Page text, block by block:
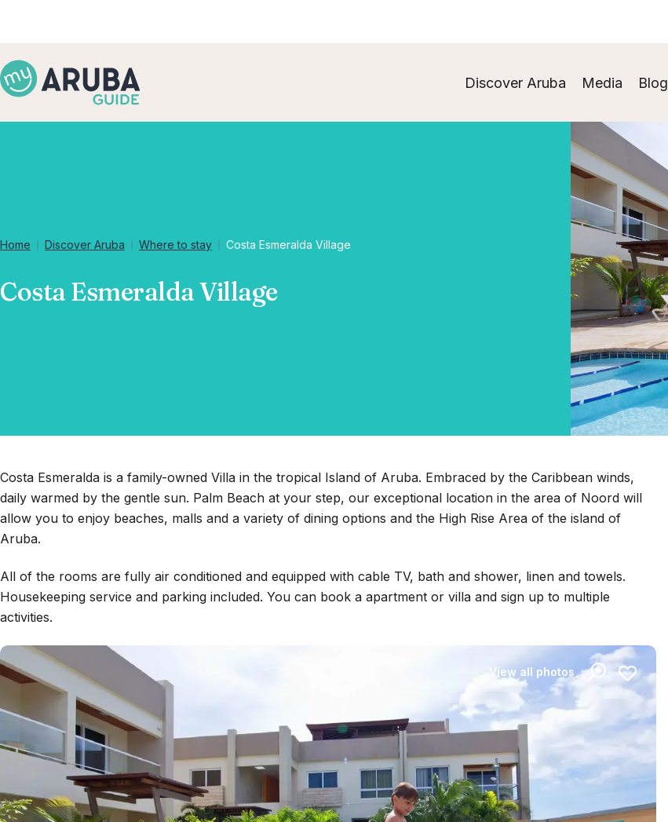
Discover Aruba Media Blog
Home Discover Aruba Where to stay Costa Esmeralda Village
Costa Esmeralda Village
Costa Esmeralda is a family-owned Villa in the tropical Island of Aruba. Embraced by the Caribbean winds,
daily warmed by the gentle sun. Palm Beach at your step, our exceptional location in the area of Noord will
allow you to enjoy beaches, malls and a variety of dining options and the High Rise Area of the island of
Aruba.
All of the rooms are fully air conditioned and equipped with cable TV, bath and shower, linen and towels.
Housekeeping service and parking included. You can book a apartment or villa and sign up to multiple
activities.
View all photos